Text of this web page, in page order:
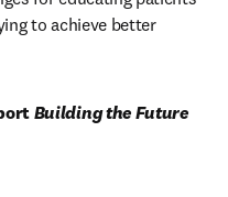
to achieve better
Building the Future